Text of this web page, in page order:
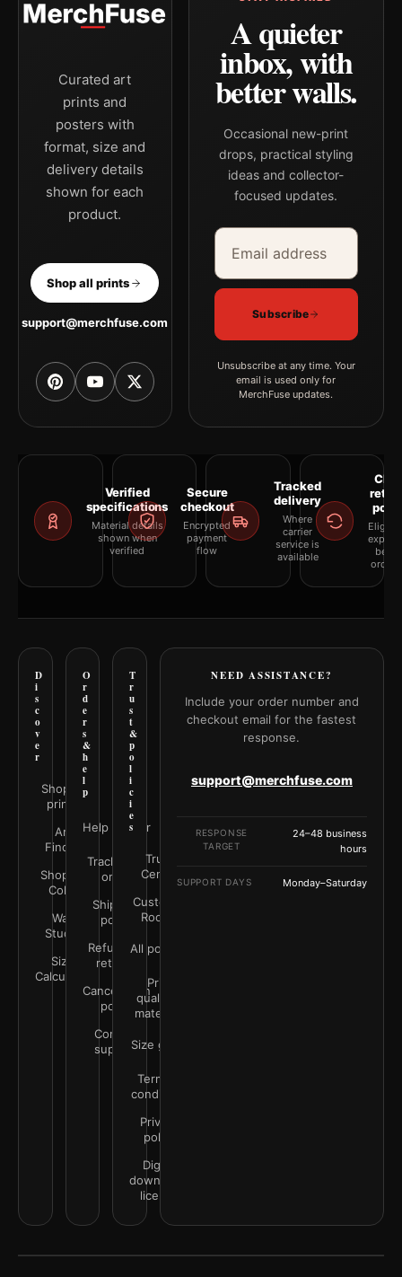
Curated art
prints and
posters with
format, size and
delivery details
shown for each
product.
Shop all prints
support@merchfuse.com
A quieter
inbox, with
better walls.
Occasional new-print
drops, practical styling
ideas and collector-
focused updates.
Email address
Company
Subscribe
Unsubscribe at any time. Your
email is used only for
MerchFuse updates.
Verified
specifications
Material details
shown when
verified
Secure
checkout
Encrypted
payment
flow
Tracked
delivery
Where
carrier
service is
available
D
i
s
c
o
v
e
r
Shop all
prints
Art
Finder
Shop by
Color
Wall
Studio
Size
Calculator
O
r
d
e
r
s
&
h
e
l
p
Help Center
Track your
order
Shipping
policy
Refunds &
returns
Cancellation
policy
Contact
support
T
r
u
s
t
&
p
o
l
i
c
i
e
s
Trust
Center
Customer
Rooms
All policies
Print
quality &
materials
Size guide
Terms &
conditions
Privacy
policy
Digital
downloads
license
NEED ASSISTANCE?
Include your order number and
checkout email for the fastest
response.
support@merchfuse.com
RESPONSE
TARGET
24–48 business
hours
SUPPORT DAYS Monday–Saturday